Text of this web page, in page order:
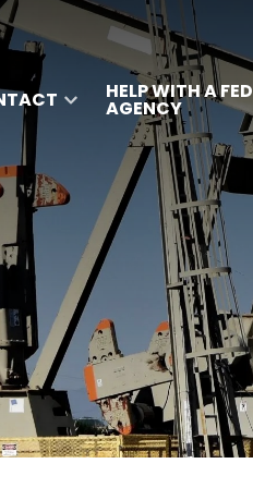
HELP WITH A
AGENCY